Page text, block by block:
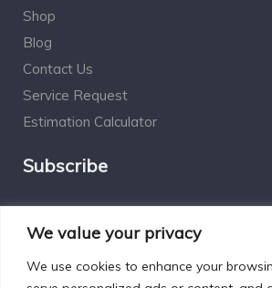
We value your privacy
We use cookies to enhance your
Shop
Blog
Contact Us
Service Request
Estimation Calculator
Subscribe